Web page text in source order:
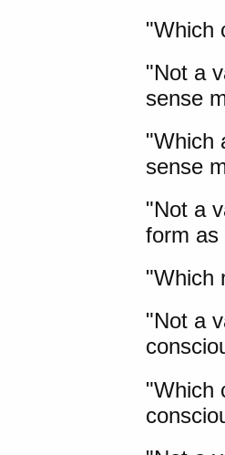
"Which
"Not a
sense
"Which
sense
"Not a
form as
"Which
"Not a
"Which